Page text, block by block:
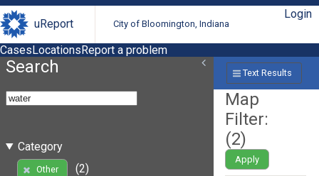
uReport City of Bloomington, Indiana
Login
CasesLocationsReport a problem
Search
Category
Other
(2)
Text Results
Map
Filter:
(2)
Apply